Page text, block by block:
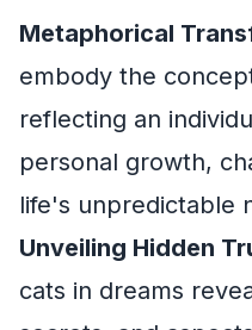
Metaphorical
embody the
reflecting an
personal growth,
life's unpredictable
Unveiling Hidden
cats in dreams